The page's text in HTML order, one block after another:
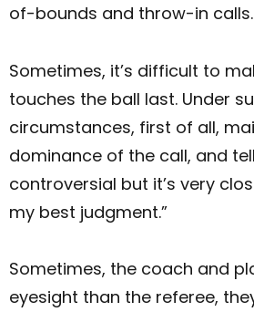
of-bounds and throw-in calls.
Sometimes, it’s difficult to
touches the ball last. Under
circumstances, first of all,
dominance of the call, and tell
controversial but it’s very
my best judgment.”
Sometimes, the coach and
eyesight than the referee,